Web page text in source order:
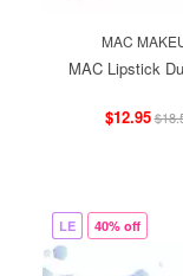
MAC
MAC Lipstick
$12.95
LE 40% off